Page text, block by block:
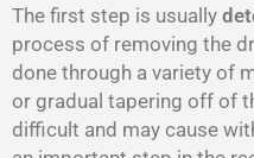
The first step is usually
process of removing the
done through a variety of
or gradual tapering off of
difficult and may cause